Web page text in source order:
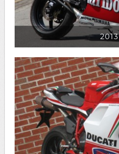
2013